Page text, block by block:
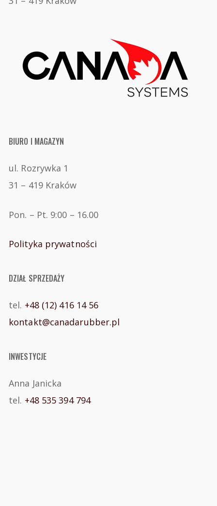
BIURO I MAGAZYN
ul. Rozrywka 1
31 – 419 Kraków
Pon. – Pt. 9:00 – 16.00
Polityka prywatności
DZIAŁ SPRZEDAŻY
tel. +48 (12) 416 14 56
kontakt@canadarubber.pl
INWESTYCJE
Anna Janicka
tel. +48 535 394 794